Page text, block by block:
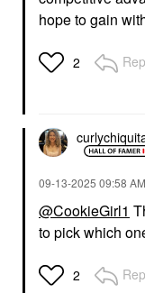
hope to gain
2
‎09-13-2025 09:58 AM
@CookieGirl1
to pick which
2